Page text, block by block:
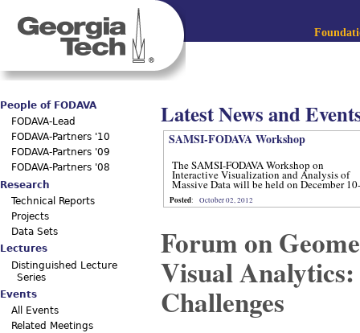
Main menu
Latest News and
SAMSI-FODAVA Workshop
The SAMSI-FODAVA Workshop on
Interactive Visualization and Analysis of
Massive Data will be held on December 10-
Posted: October 02, 2012
Forum on
Visual Analytics:
Challenges
People of FODAVA
FODAVA-Lead
FODAVA-Partners '10
FODAVA-Partners '09
FODAVA-Partners '08
Research
Technical Reports
Projects
Data Sets
Lectures
Distinguished Lecture
Series
Events
All Events
Related Meetings